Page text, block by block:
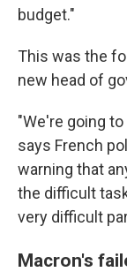
budget."
This was the
new head of
"We're going
says French
warning that
the difficult
very difficult
Macron's